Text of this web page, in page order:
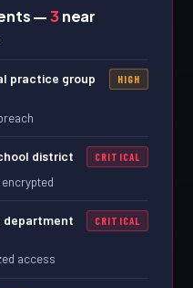
—3near
practice group HIGH
district CRITICAL
department
access
CRITICAL